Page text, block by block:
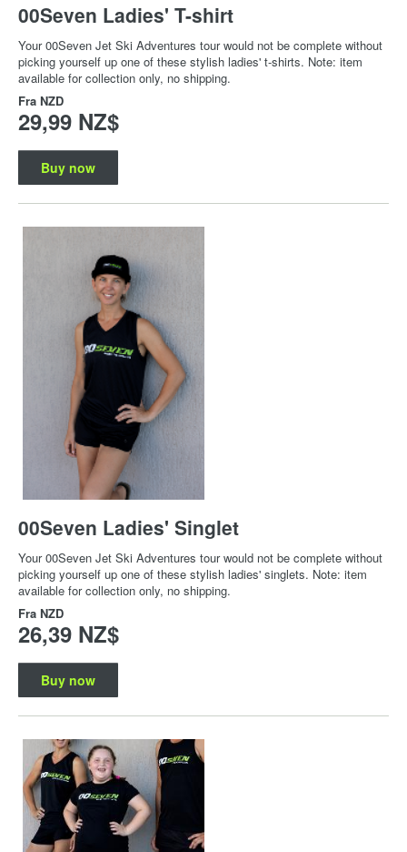
00Seven Ladies' T-shirt
Your 00Seven Jet Ski Adventures tour would not be complete without
picking yourself up one of these stylish ladies' t-shirts. Note: item
available for collection only, no shipping.
Fra NZD
29,99 NZ$
Buy now
00Seven Ladies' Singlet
Your 00Seven Jet Ski Adventures tour would not be complete without
picking yourself up one of these stylish ladies' singlets. Note: item
available for collection only, no shipping.
Fra NZD
26,39 NZ$
Buy now